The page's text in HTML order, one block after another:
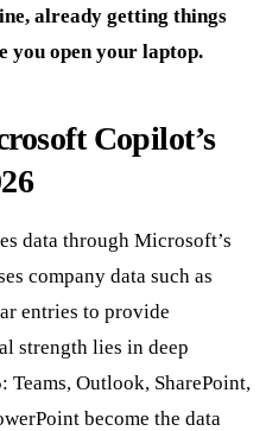
already getting things
you open your laptop.
Copilot’s
data through Microsoft’s
company data such as
entries to provide
strength lies in deep
Outlook, SharePoint,
become the data